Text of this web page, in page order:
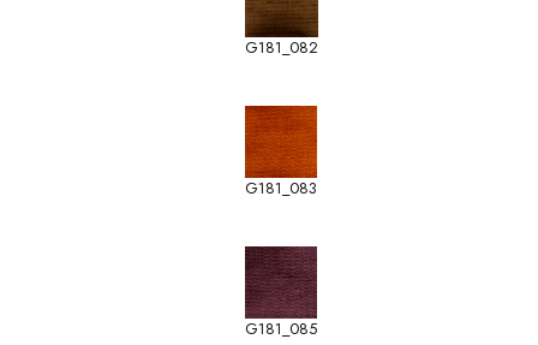
G181_082
G181_083
G181_085